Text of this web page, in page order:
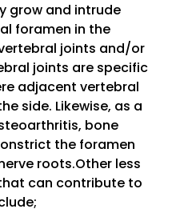
grow and intrude
foramen in the
joints and/or
joints are specific
adjacent vertebral
side. Likewise, as a
bone
the foramen
roots.Other less
can contribute to